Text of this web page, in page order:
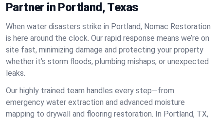
Partner in Portland, Texas
When water disasters strike in Portland, Nomac Restoration
is here around the clock. Our rapid response means we’re on
site fast, minimizing damage and protecting your property
whether it’s storm floods, plumbing mishaps, or unexpected
leaks.
Our highly trained team handles every step—from
emergency water extraction and advanced moisture
mapping to drywall and flooring restoration. In Portland, TX,